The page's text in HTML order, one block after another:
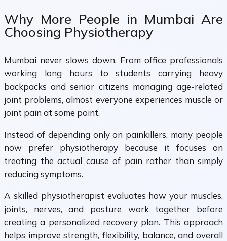
Why More People in Mumbai Are
Choosing Physiotherapy
Mumbai never slows down. From office professionals
working long hours to students carrying heavy
backpacks and senior citizens managing age-related
joint problems, almost everyone experiences muscle or
joint pain at some point.
Instead of depending only on painkillers, many people
now prefer physiotherapy because it focuses on
treating the actual cause of pain rather than simply
reducing symptoms.
A skilled physiotherapist evaluates how your muscles,
joints, nerves, and posture work together before
creating a personalized recovery plan. This approach
helps improve strength, flexibility, balance, and overall